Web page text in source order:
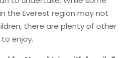
the Everest region may not
there are plenty of other
enjoy.